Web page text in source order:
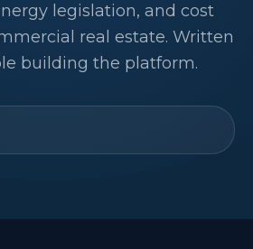
legislation, and cost
real estate. Written
building the platform.